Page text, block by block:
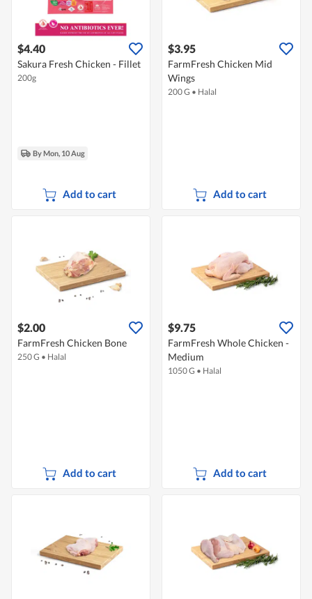
$4.40
Sakura Fresh Chicken - Fillet
200g
By Mon, 10 Aug
Add to cart
$3.95
FarmFresh Chicken Mid
Wings
200 G • Halal
Add to cart
$2.00
FarmFresh Chicken Bone
250 G • Halal
Add to cart
$9.75
FarmFresh Whole Chicken -
Medium
1050 G • Halal
Add to cart